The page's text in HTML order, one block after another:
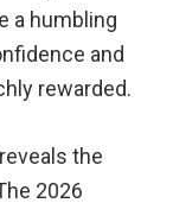
a humbling
and
rewarded.
the
2026